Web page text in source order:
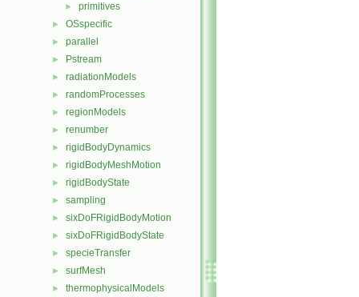
► primitives
► OSspecific
► parallel
► Pstream
► radiationModels
► randomProcesses
► regionModels
► renumber
► rigidBodyDynamics
► rigidBodyMeshMotion
► rigidBodyState
► sampling
► sixDoFRigidBodyMotion
► sixDoFRigidBodyState
► specieTransfer
► surfMesh
► thermophysicalModels